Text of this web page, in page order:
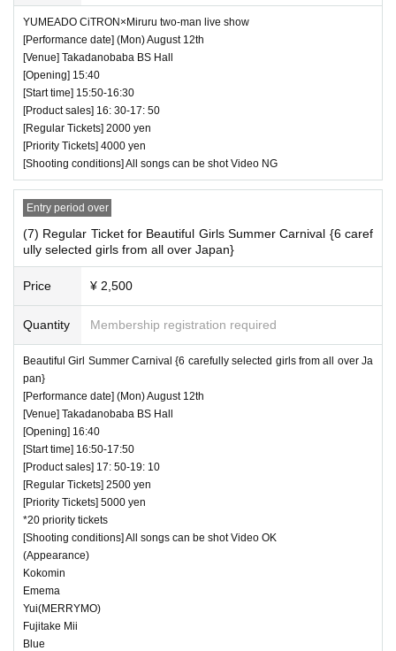
YUMEADO CiTRON×Miruru two-man live show
[Performance date] (Mon) August 12th
[Venue] Takadanobaba BS Hall
[Opening] 15:40
[Start time] 15:50-16:30
[Product sales] 16: 30-17: 50
[Regular Tickets] 2000 yen
[Priority Tickets] 4000 yen
[Shooting conditions] All songs can be shot Video NG
Entry period over
(7) Regular Ticket for Beautiful Girls Summer Carnival {6 caref
ully selected girls from all over Japan}
Price ¥ 2,500
Quantity Membership registration required
Beautiful Girl Summer Carnival {6 carefully selected girls from all over Ja
pan}
[Performance date] (Mon) August 12th
[Venue] Takadanobaba BS Hall
[Opening] 16:40
[Start time] 16:50-17:50
[Product sales] 17: 50-19: 10
[Regular Tickets] 2500 yen
[Priority Tickets] 5000 yen
*20 priority tickets
[Shooting conditions] All songs can be shot Video OK
(Appearance)
Kokomin
Emema
Yui(MERRYMO)
Fujitake Mii
Blue